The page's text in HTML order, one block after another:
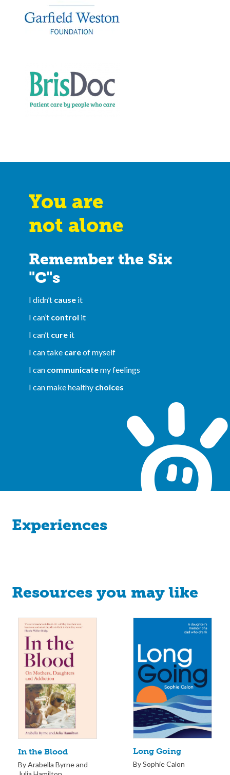
You are
not alone
Remember the Six
"C"s
I didn’t cause it
I can’t control it
I can’t cure it
I can take careof myself
I can communicatemy feelings
I can make healthy choices
Experiences
Resources you may like
In the Blood
By Arabella Byrne and
Long Going
By Sophie Calon